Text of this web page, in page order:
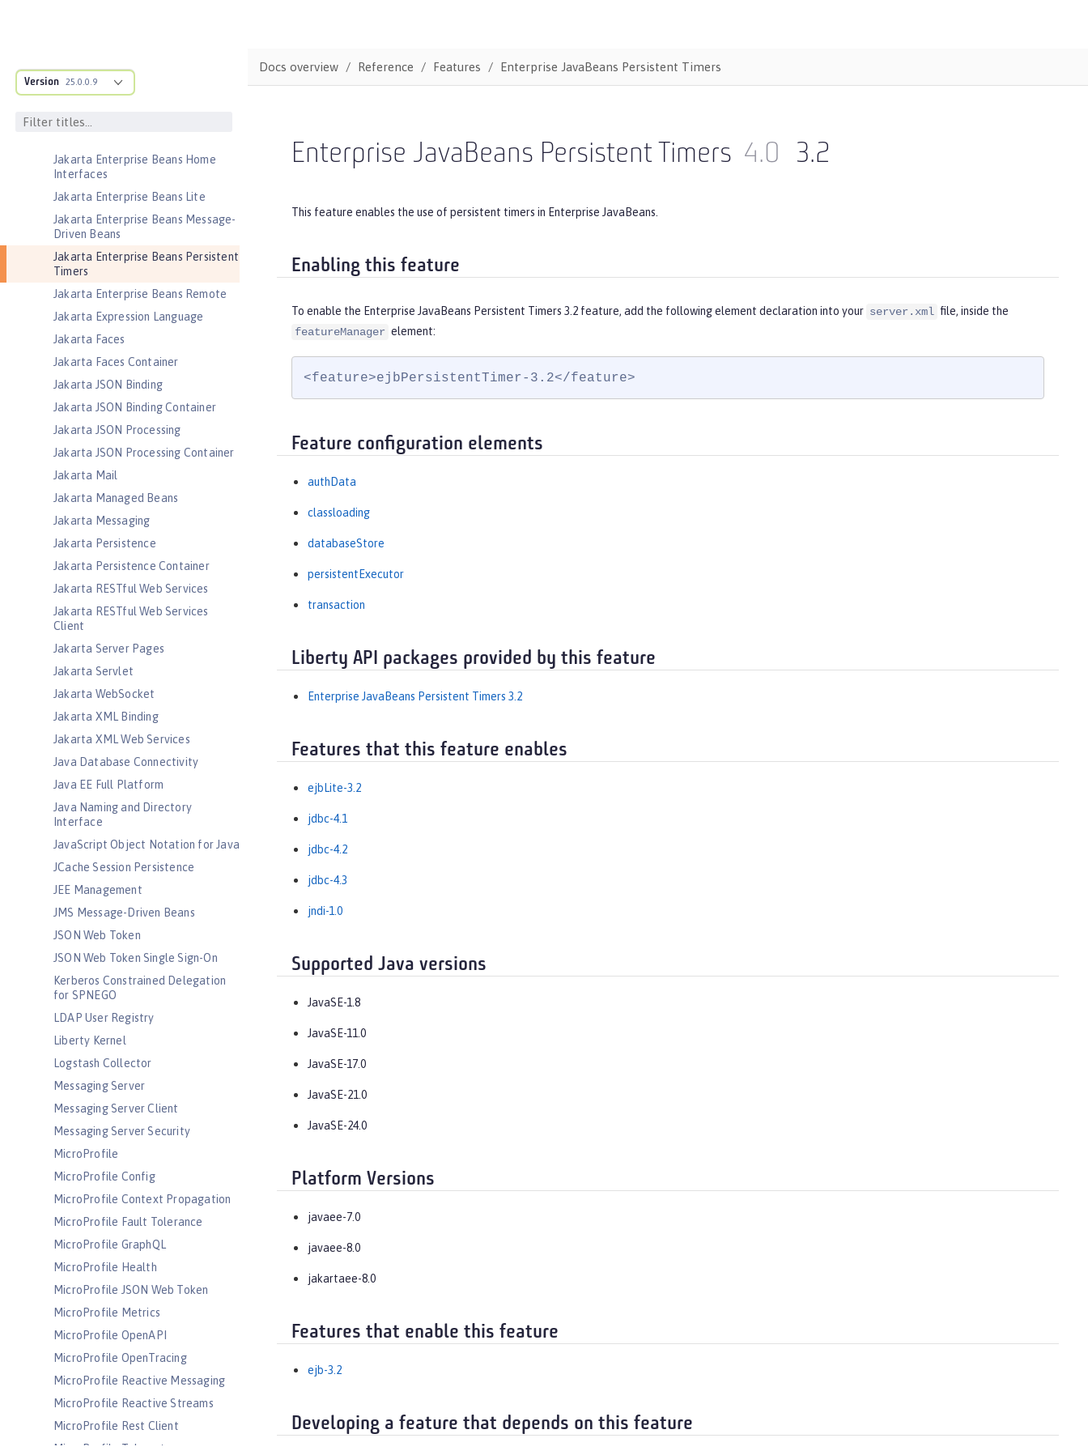
Version 25.0.0.9
Jakarta EE Application Client
Jakarta EE Platform
Jakarta Enterprise Beans Home
Interfaces
Jakarta Enterprise Beans Lite
Jakarta Enterprise Beans Message-
Driven Beans
Jakarta Enterprise Beans Persistent
Timers
Jakarta Enterprise Beans Remote
Jakarta Expression Language
Jakarta Faces
Jakarta Faces Container
Jakarta JSON Binding
Jakarta JSON Binding Container
Jakarta JSON Processing
Jakarta JSON Processing Container
Jakarta Mail
Jakarta Managed Beans
Jakarta Messaging
Jakarta Persistence
Jakarta Persistence Container
Jakarta RESTful Web Services
Jakarta RESTful Web Services
Client
Jakarta Server Pages
Jakarta Servlet
Jakarta WebSocket
Jakarta XML Binding
Jakarta XML Web Services
Java Database Connectivity
Java EE Full Platform
Java Naming and Directory
Interface
JavaScript Object Notation for Java
JCache Session Persistence
JEE Management
JMS Message-Driven Beans
JSON Web Token
JSON Web Token Single Sign-On
Kerberos Constrained Delegation
for SPNEGO
LDAP User Registry
Liberty Kernel
Logstash Collector
Messaging Server
Messaging Server Client
Messaging Server Security
MicroProfile
MicroProfile Config
MicroProfile Context Propagation
MicroProfile Fault Tolerance
MicroProfile GraphQL
MicroProfile Health
MicroProfile JSON Web Token
MicroProfile Metrics
MicroProfile OpenAPI
MicroProfile OpenTracing
MicroProfile Reactive Messaging
MicroProfile Reactive Streams
MicroProfile Rest Client
Docs overview Reference Features Enterprise JavaBeans Persistent Timers
Enterprise JavaBeans Persistent Timers 4.0 3.2
This feature enables the use of persistent timers in Enterprise JavaBeans.
Enabling this feature
To enable the Enterprise JavaBeans Persistent Timers 3.2 feature, add the following element declaration into your server.xml file, inside the
featureManager element:
<feature>ejbPersistentTimer-3.2</feature>
Feature configuration elements
authData
classloading
databaseStore
persistentExecutor
transaction
Liberty API packages provided by this feature
Enterprise JavaBeans Persistent Timers 3.2
Features that this feature enables
ejbLite-3.2
jdbc-4.1
jdbc-4.2
jdbc-4.3
jndi-1.0
Supported Java versions
JavaSE-1.8
JavaSE-11.0
JavaSE-17.0
JavaSE-21.0
JavaSE-24.0
Platform Versions
javaee-7.0
javaee-8.0
jakartaee-8.0
Features that enable this feature
ejb-3.2
Developing a feature that depends on this feature